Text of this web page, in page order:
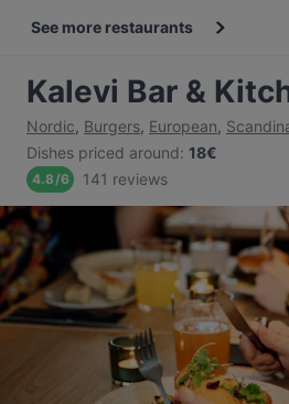
See more restaurants
Kalevi Bar &
Nordic, Burgers, European,
Dishes priced around: 18€
4.8/6 141 reviews